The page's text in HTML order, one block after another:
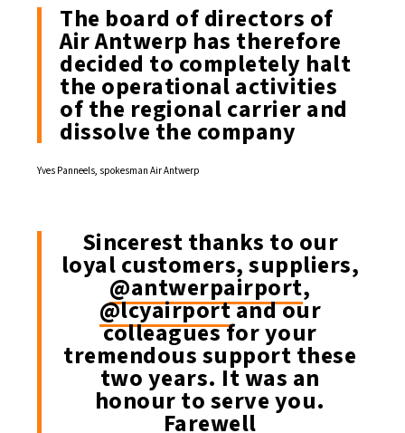
The board of directors of
Air Antwerp has therefore
decided to completely halt
the operational activities
of the regional carrier and
dissolve the company
Yves Panneels, spokesman Air Antwerp
Sincerest thanks to our
loyal customers, suppliers,
@antwerpairport,
@lcyairportand our
colleagues for your
tremendous support these
two years. It was an
honour to serve you.
Farewell